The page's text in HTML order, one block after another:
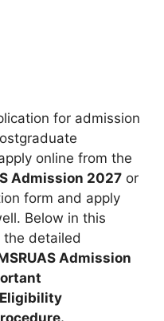
for admission
online from the
Admission 2027 or
form and apply
Below in this
detailed
Admission
.